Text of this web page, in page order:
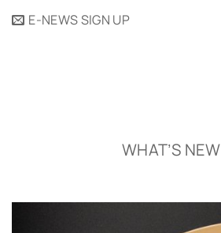
SkipE-NEWS SIGN UP
WHAT’S NEW